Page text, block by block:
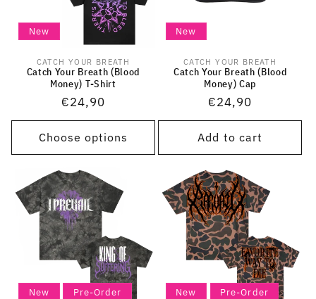
New
Vendor:
CATCH YOUR BREATH
Catch Your Breath (Blood
Money) T-Shirt
Regular
price
€24,90
Choose options
New
Vendor:
CATCH YOUR BREATH
Catch Your Breath (Blood
Money) Cap
Regular
price
€24,90
Add to cart
New Pre-Order New Pre-Order